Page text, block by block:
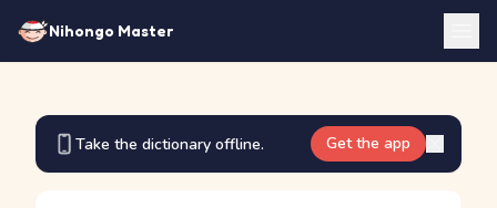
Nihongo Master
Take the dictionary offline. Get the app